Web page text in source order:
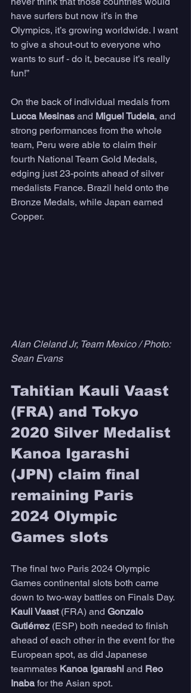
have surfers but now it’s in the
Olympics, it’s growing worldwide. I want
to give a shout-out to everyone who
wants to surf - do it, because it’s really
fun!”
On the back of individual medals from
Lucca Mesinas and Miguel Tudela, and
strong performances from the whole
team, Peru were able to claim their
fourth National Team Gold Medals,
edging just 23-points ahead of silver
medalists France. Brazil held onto the
Bronze Medals, while Japan earned
Copper.
Alan Cleland Jr, Team Mexico / Photo:
Sean Evans
Tahitian Kauli Vaast
(FRA) and Tokyo
2020 Silver Medalist
Kanoa Igarashi
(JPN) claim final
remaining Paris
2024 Olympic
Games slots
The final two Paris 2024 Olympic
Games continental slots both came
down to two-way battles on Finals Day.
Kauli Vaast (FRA) and Gonzalo
Gutiérrez (ESP) both needed to finish
ahead of each other in the event for the
European spot, as did Japanese
teammates Kanoa Igarashi and Reo
Inaba for the Asian spot.